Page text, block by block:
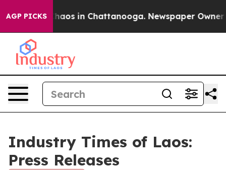
AGP PICKSChaos in Chattanooga. Newspaper Owner
Industry Times of Laos:
Press Releases